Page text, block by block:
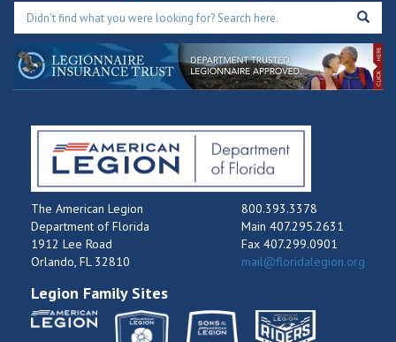
The American Legion
Department of Florida
1912 Lee Road
Orlando, FL 32810
800.393.3378
Main 407.295.2631
Fax 407.299.0901
mail@floridalegion.org
Legion Family Sites